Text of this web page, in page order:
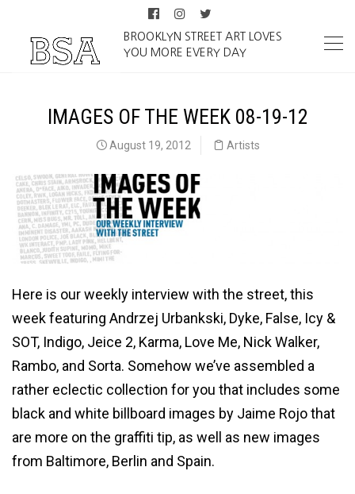
BROOKLYN STREET ART LOVES
YOU MORE EVERY DAY
IMAGES OF THE WEEK 08-19-12
August 19, 2012 Artists
Here is our weekly interview with the street, this
week featuring Andrzej Urbankski, Dyke, False, Icy &
SOT, Indigo, Jeice 2, Karma, Love Me, Nick Walker,
Rambo, and Sorta. Somehow we’ve assembled a
rather eclectic collection for you that includes some
black and white billboard images by Jaime Rojo that
are more on the graffiti tip, as well as new images
from Baltimore, Berlin and Spain.